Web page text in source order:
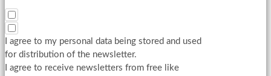
I agree to my personal data being stored and used
for distribution of the newsletter.
I agree to receive newsletters from free like